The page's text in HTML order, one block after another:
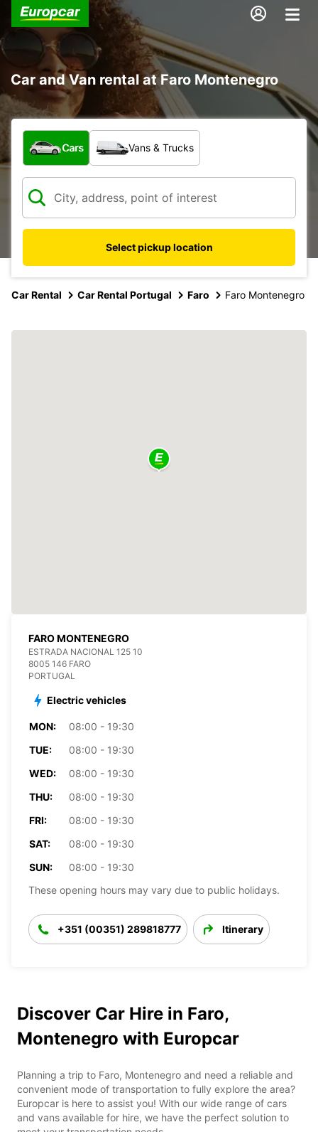
Car and Van rental at Faro Montenegro
What type of vehicle?
Cars Vans & Trucks
Select pickup location
Car Rental Car Rental Portugal Faro Faro Montenegro
FARO MONTENEGRO
ESTRADA NACIONAL 125 10
8005 146 FARO
PORTUGAL
Electric vehicles
MON:
08:00 - 19:30
TUE:
08:00 - 19:30
WED:
08:00 - 19:30
THU:
08:00 - 19:30
FRI:
08:00 - 19:30
SAT:
08:00 - 19:30
SUN:
08:00 - 19:30
These opening hours may vary due to public holidays.
+351 (00351) 289818777 Itinerary
Discover Car Hire in Faro,
Montenegro with Europcar
Planning a trip to Faro, Montenegro and need a reliable and
convenient mode of transportation to fully explore the area?
Europcar is here to assist you! With our wide range of cars
and vans available for hire, we have the perfect solution to